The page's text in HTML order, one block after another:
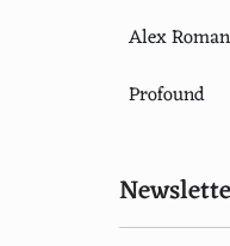
Alex
Profound